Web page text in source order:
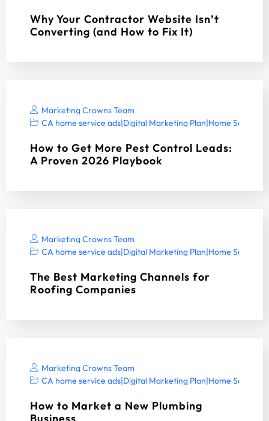
Why Your Contractor Website Isn’t
Converting (and How to Fix It)
Marketing Crowns Team
CA home service ads|Digital Marketing Plan|Home Services
How to Get More Pest Control Leads:
A Proven 2026 Playbook
Marketing Crowns Team
CA home service ads|Digital Marketing Plan|Home Services
The Best Marketing Channels for
Roofing Companies
Marketing Crowns Team
CA home service ads|Digital Marketing Plan|Home Services
How to Market a New Plumbing